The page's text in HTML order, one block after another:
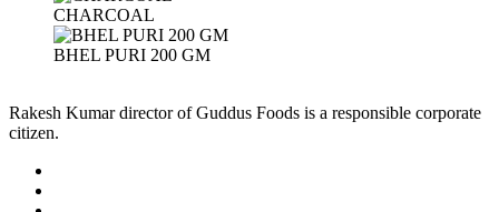
CHARCOAL
BHEL PURI 200 GM
Rakesh Kumar director of Guddus Foods is a responsible corporate
citizen.